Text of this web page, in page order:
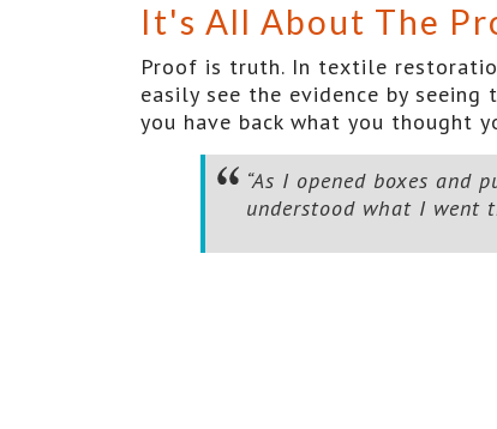
It's All About The
Proof is truth. In textile
easily see the evidence by
you have back what you thought
“As I opened boxes
understood what I went